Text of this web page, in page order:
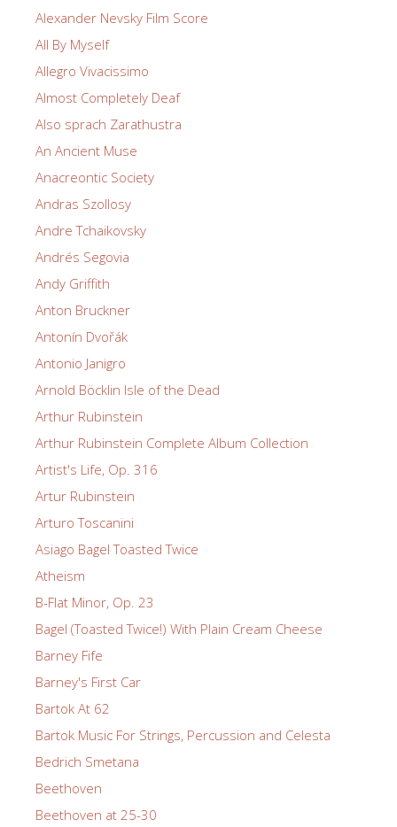
Alexander Nevsky Film Score
All By Myself
Allegro Vivacissimo
Almost Completely Deaf
Also sprach Zarathustra
An Ancient Muse
Anacreontic Society
Andras Szollosy
Andre Tchaikovsky
Andrés Segovia
Andy Griffith
Anton Bruckner
Antonín Dvořák
Antonio Janigro
Arnold Böcklin Isle of the Dead
Arthur Rubinstein
Arthur Rubinstein Complete Album Collection
Artist's Life, Op. 316
Artur Rubinstein
Arturo Toscanini
Asiago Bagel Toasted Twice
Atheism
B-Flat Minor, Op. 23
Bagel (Toasted Twice!) With Plain Cream Cheese
Barney Fife
Barney's First Car
Bartok At 62
Bartok Music For Strings, Percussion and Celesta
Bedrich Smetana
Beethoven
Beethoven at 25-30